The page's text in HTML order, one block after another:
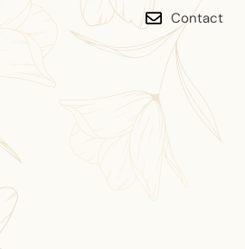
Contact